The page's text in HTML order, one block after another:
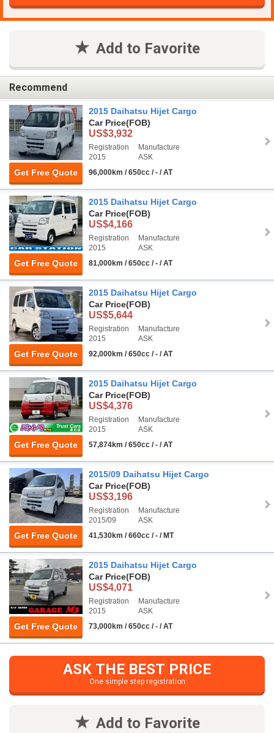
Add to Favorite
Recommend
Get Free Quote
2015 Daihatsu Hijet Cargo
Car Price(FOB)
US$3,932
Registration
2015
Manufacture
ASK
96,000km / 650cc / - / AT
Get Free Quote
2015 Daihatsu Hijet Cargo
Car Price(FOB)
US$4,166
Registration
2015
Manufacture
ASK
81,000km / 650cc / - / AT
Get Free Quote
2015 Daihatsu Hijet Cargo
Car Price(FOB)
US$5,644
Registration
2015
Manufacture
ASK
92,000km / 650cc / - / AT
Get Free Quote
2015 Daihatsu Hijet Cargo
Car Price(FOB)
US$4,376
Registration
2015
Manufacture
ASK
57,874km / 650cc / - / AT
Get Free Quote
2015/09 Daihatsu Hijet Cargo
Car Price(FOB)
US$3,196
Registration
2015/09
Manufacture
ASK
41,530km / 660cc / - / MT
Get Free Quote
2015 Daihatsu Hijet Cargo
Car Price(FOB)
US$4,071
Registration
2015
Manufacture
ASK
73,000km / 650cc / - / AT
ASK THE BEST PRICE
One simple step registration
Add to Favorite